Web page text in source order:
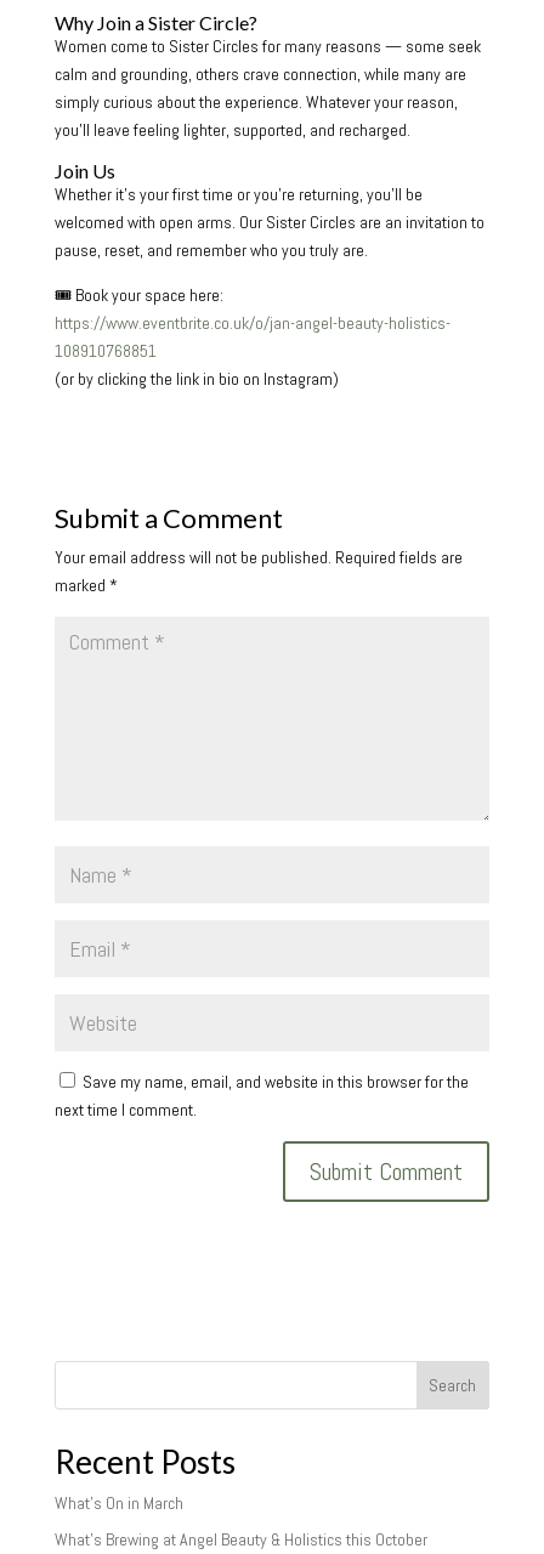
Why Join a Sister Circle?
Women come to Sister Circles for many reasons — some seek
calm and grounding, others crave connection, while many are
simply curious about the experience. Whatever your reason,
you’ll leave feeling lighter, supported, and recharged.
Join Us
Whether it’s your first time or you’re returning, you’ll be
welcomed with open arms. Our Sister Circles are an invitation to
pause, reset, and remember who you truly are.
🎟 Book your space here:
https://www.eventbrite.co.uk/o/jan-angel-beauty-holistics-
108910768851
(or by clicking the link in bio on Instagram)
Submit a Comment
Your email address will not be published. Required fields are
marked *
Save my name, email, and website in this browser for the
next time I comment.
Search
Recent Posts
What’s On in March
What’s Brewing at Angel Beauty & Holistics this October